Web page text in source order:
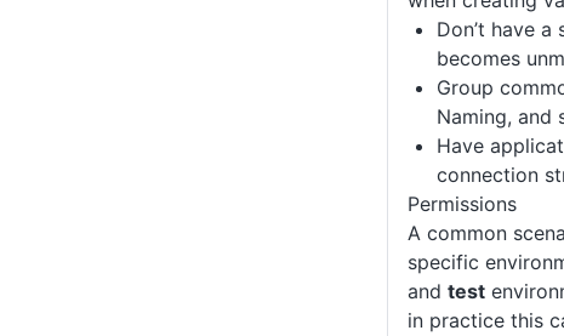
Don’t have
becomes
Group
Naming, and
Have
connection
Permissions
A common
specific
and test
in practice this